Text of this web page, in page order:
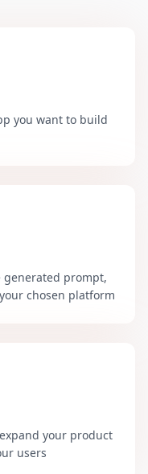
you want to build
generated prompt,
chosen platform
your product
users